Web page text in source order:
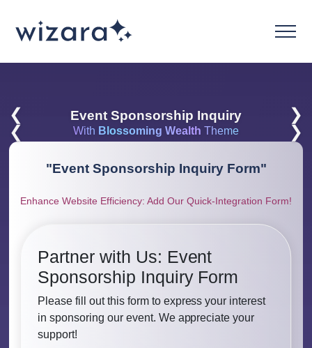
❮ Event Sponsorship Inquiry
❯
❮
With Blossoming Wealth Theme ❯
"Event Sponsorship Inquiry Form"
Enhance Website Efficiency: Add Our Quick-Integration Form!